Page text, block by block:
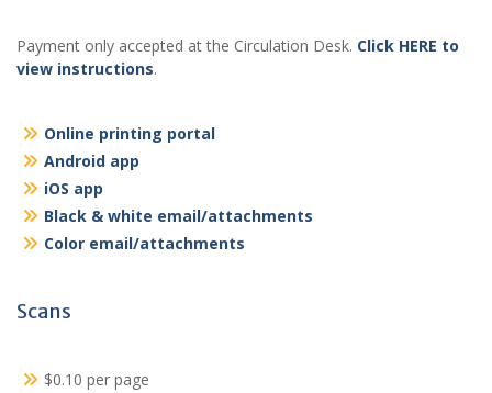
Payment only accepted at the Circulation Desk. Click HERE to
view instructions.
Online printing portal
Android app
iOS app
Black & white email/attachments
Color email/attachments
Scans
$0.10 per page